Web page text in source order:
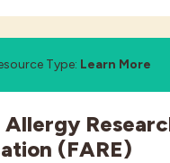
Type: Learn More
Allergy
(FARE)